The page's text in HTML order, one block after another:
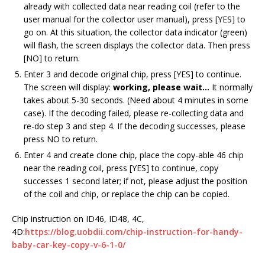
already with collected data near reading coil (refer to the
user manual for the collector user manual), press [YES] to
go on. At this situation, the collector data indicator (green)
will flash, the screen displays the collector data. Then press
[NO] to return.
Enter 3 and decode original chip, press [YES] to continue.
The screen will display: working, please wait… It normally
takes about 5-30 seconds. (Need about 4 minutes in some
case). If the decoding failed, please re-collecting data and
re-do step 3 and step 4. If the decoding successes, please
press NO to return.
Enter 4 and create clone chip, place the copy-able 46 chip
near the reading coil, press [YES] to continue, copy
successes 1 second later; if not, please adjust the position
of the coil and chip, or replace the chip can be copied.
Chip instruction on ID46, ID48, 4C,
4D:https://blog.uobdii.com/chip-instruction-for-handy-
baby-car-key-copy-v-6-1-0/